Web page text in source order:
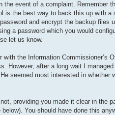
the event of a complaint. Remember
is the best way to back this up with a
and encrypt the backup files
a password which you would
let us know.
the Information Commissioner’s
However, after a long wait I
seemed most interested in whether
providing you made it clear in the
You should have done this